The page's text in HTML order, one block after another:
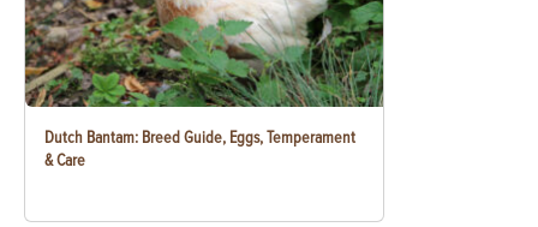
Dutch Bantam: Breed Guide, Eggs, Temperament
& Care